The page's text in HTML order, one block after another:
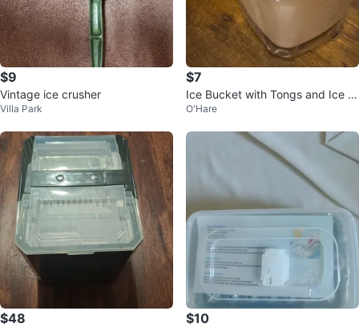
$9
Vintage ice crusher
Villa Park
$7
Ice Bucket with Tongs and Ice C
ube Tray
O'Hare
$48 $10